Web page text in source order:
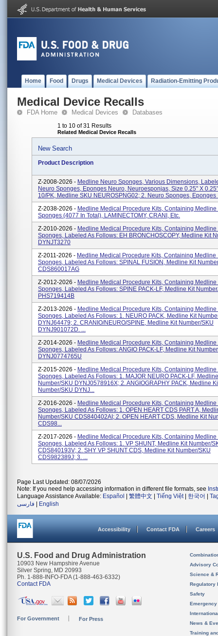
Home Food Drugs Medical Devices Radiation-Emitting
Medical Device Recalls
FDA Home Medical Devices Databases
1 to 10 of 31 Results
Related Medical Device Recalls
New Search
Product Description
Z-2008-2026 - Medline Neuro Sponges, Various Dimensions,
Neuro Sponges, Eponges Neuro, Neuroesponjas, Size 0.25" X
10/PK, Medline SKU NEUROSPNG02; 2. Neuro Sponges, Eponges
Z-2038-2026 - Medline Medical Procedure Kits, Containing Medline
Sponges (4077 In Total), LAMINECTOMY, CRANI, Etc.
Z-2010-2026 - Medline Medical Procedure Kits, Containing Medline
Sponges, Labeled As Follows: EH BRONCHOSCOPY, Medline Kit
DYNJT3270
Z-2011-2026 - Medline Medical Procedure Kits, Containing Medline
Sponges, Labeled As Follows: SPINAL FUSION, Medline Kit
CDS860017AG
Z-2012-2026 - Medline Medical Procedure Kits, Containing Medline
Sponges, Labeled As Follows: SPINE PACK-LF, Medline Kit
PHS719414B
Z-2013-2026 - Medline Medical Procedure Kits, Containing Medline
Sponges, Labeled As Follows: 1. NEURO PACK, Medline Kit
DYNJ64479; 2. CRANIO/NEURO/SPINE, Medline Kit Number/SKU
DYNJ901072D. ...
Z-2014-2026 - Medline Medical Procedure Kits, Containing Medline
Sponges, Labeled As Follows: ANGIO PACK-LF, Medline Kit
DYNJ0774765U
Z-2015-2026 - Medline Medical Procedure Kits, Containing Medline
Sponges, Labeled As Follows: 1. MAJOR NEURO PACK-LF,
Number/SKU DYNJ0578916X; 2. ANGIOGRAPHY PACK, Medline
Number/SKU DYNJ...
Z-2016-2026 - Medline Medical Procedure Kits, Containing Medline
Sponges, Labeled As Follows: 1. OPEN HEART CDS PART A,
Number/SKU CDS840402AI; 2. OPEN HEART CDS, Medline Kit
CDS98...
Z-2017-2026 - Medline Medical Procedure Kits, Containing Medline
Sponges, Labeled As Follows: 1. VP SHUNT, Medline Kit Number/
CDS840193V; 2. SHY VP SHUNT CDS, Medline Kit Number/SKU
CDS982389J; 3. ...
Page Last Updated: 08/07/2026
Note: If you need help accessing information in different file formats, see
Language Assistance Available: Español 繁體中文 Tiếng Việt| 한국어
فارسی
English
Accessibility Contact FDA Careers
U.S. Food and Drug Administration
10903 New Hampshire Avenue
Silver Spring, MD 20993
Ph. 1-888-INFO-FDA (1-888-463-6332)
Contact FDA
For Government For Press
Advisory
Science &
Regulatory
Safety
News &
Training